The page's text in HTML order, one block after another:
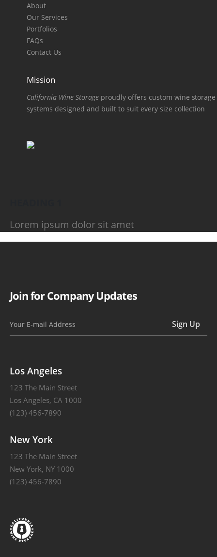
About
Our Services
Portfolios
FAQs
Contact Us
Mission
California Wine Storageproudly offers custom wine storage
systems designed and built to suit every size collection
Lorem ipsum dolor sit amet
Join for Company Updates
Los Angeles
123 The Main Street
Los Angeles, CA 1000
(123) 456-7890
New York
123 The Main Street
New York, NY 1000
(123) 456-7890